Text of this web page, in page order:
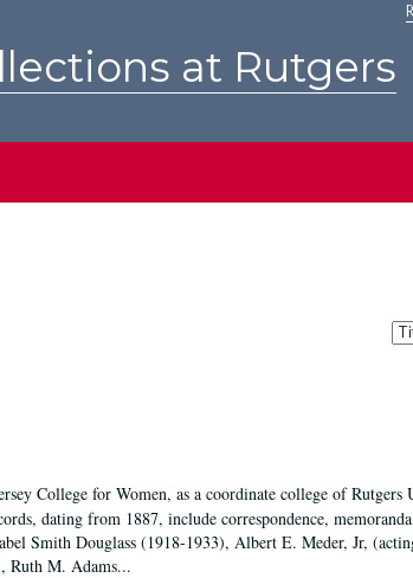
at Rutgers
by:
College for Women, as a coordinate college of
dating from 1887, include correspondence,
Smith Douglass (1918-1933), Albert E. Meder, Jr,
Ruth M. Adams...